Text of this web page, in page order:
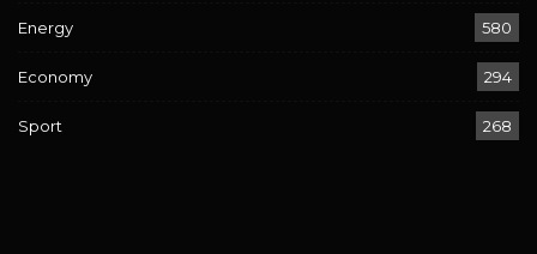
Energy 580
Economy 294
Sport 268